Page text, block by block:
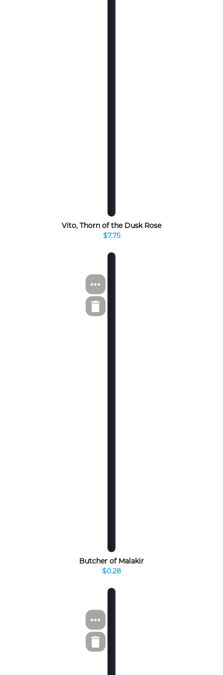
Vito, Thorn of the Dusk Rose
$7.75
Butcher of Malakir
$0.28